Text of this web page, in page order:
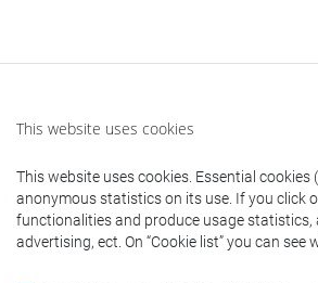
Moodle
Professors and degree
This website uses cookies
This website uses cookies. Essential
anonymous statistics on its use. If you click
functionalities and produce usage
advertising, ect. On “Cookie list” you can